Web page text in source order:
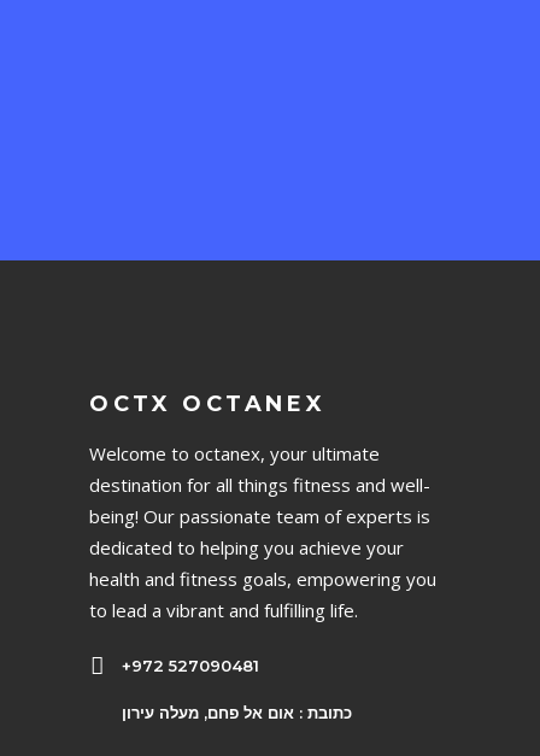
OCTX OCTANEX
Welcome to octanex, your ultimate
destination for all things fitness and well-
being! Our passionate team of experts is
dedicated to helping you achieve your
health and fitness goals, empowering you
to lead a vibrant and fulfilling life.
+972 527090481
כתובת : אום אל פחם, מעלה עירון